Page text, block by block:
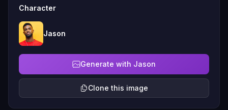
Character
Jason
Generate with Jason
Clone this image